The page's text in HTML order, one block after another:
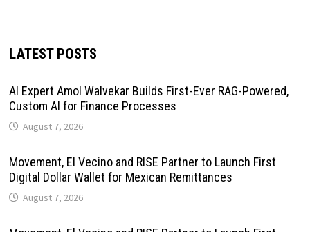
LATEST POSTS
AI Expert Amol Walvekar Builds First-Ever RAG-Powered,
Custom AI for Finance Processes
August 7, 2026
Movement, El Vecino and RISE Partner to Launch First
Digital Dollar Wallet for Mexican Remittances
August 7, 2026